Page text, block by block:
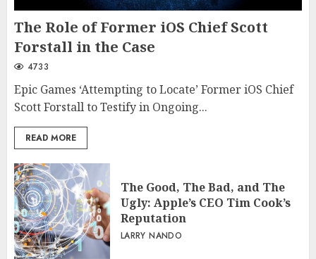
The Role of Former iOS Chief Scott
Forstall in the Case
4733
Epic Games ‘Attempting to Locate’ Former iOS Chief
Scott Forstall to Testify in Ongoing...
READ MORE
The Good, The Bad, and The
Ugly: Apple’s CEO Tim Cook’s
Reputation
LARRY NANDO